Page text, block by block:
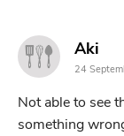
Aki
24
Not able to see
something